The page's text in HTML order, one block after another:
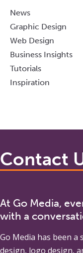
News
Graphic Design
Web Design
Business Insights
Tutorials
Inspiration
Contact
At Go Media,
with a
Go Media has been a
design, logo design,